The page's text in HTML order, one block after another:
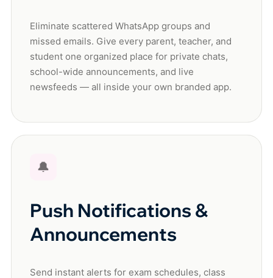
Eliminate scattered WhatsApp groups and
missed emails. Give every parent, teacher, and
student one organized place for private chats,
school-wide announcements, and live
newsfeeds — all inside your own branded app.
🔔
Push Notifications &
Announcements
Send instant alerts for exam schedules, class